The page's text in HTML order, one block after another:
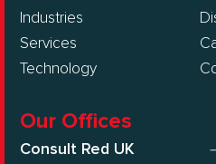
Industries
Services
Technology
Our Offices
Consult Red UK